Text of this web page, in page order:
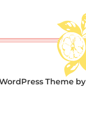
Theme by